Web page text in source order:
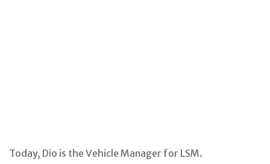
Today, Dio is the Vehicle Manager for LSM.